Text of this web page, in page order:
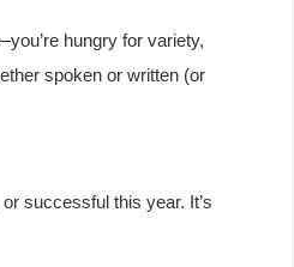
hungry for variety,
spoken or written (or
successful this year. It’s